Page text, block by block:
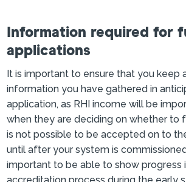
Information required for
applications
It is important to ensure that you keep
information you have gathered in
application, as RHI income will be
when they are deciding on whether to
is not possible to be accepted on to
until after your system is
important to be able to show progress